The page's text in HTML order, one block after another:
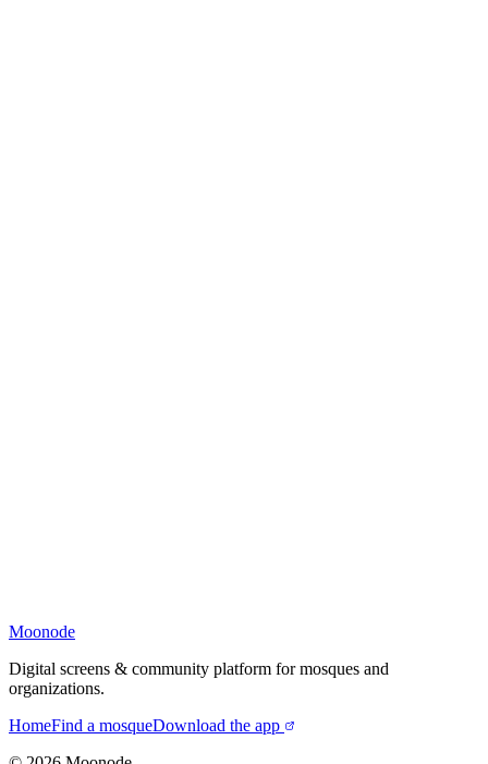
Moonode
Digital screens & community platform for mosques and
organizations.
HomeFind a mosqueDownload the app